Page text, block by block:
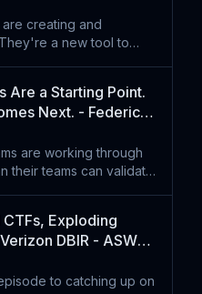
are creating and
a new tool to
should do. But if
determining whether co
Are a Starting Point.
Next. - Federico
#386
are working through
their teams can validate.
Somewhere in
Exploding
DBIR - ASW
to catching up on